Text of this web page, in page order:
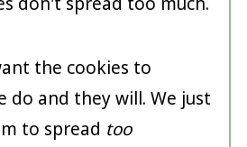
the cookies to
do and they will. We just
to spread too